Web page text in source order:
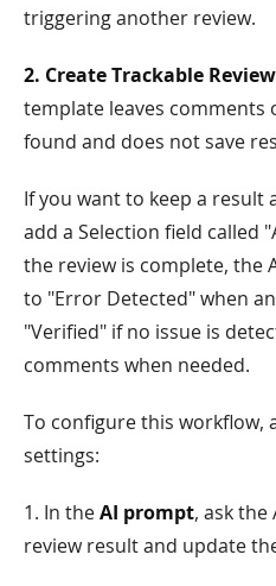
triggering another review.
2. Create Trackable
template leaves comments
found and does not save
If you want to keep a result
add a Selection field called
the review is complete, the
to "Error Detected" when
"Verified" if no issue is
comments when needed.
To configure this workflow,
settings:
1. In theAI prompt, ask
review result and update